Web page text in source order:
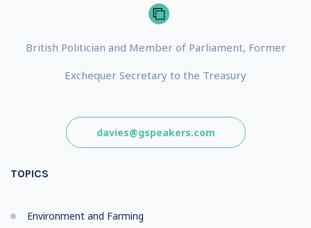
British Politician and Member of Parliament, Former
Exchequer Secretary to the Treasury
davies@gspeakers.com
TOPICS
Environment and Farming